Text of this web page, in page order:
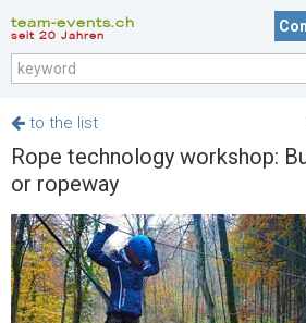
team-events.ch
seit 20 Jahren
to the list
Rope technology workshop:
or ropeway